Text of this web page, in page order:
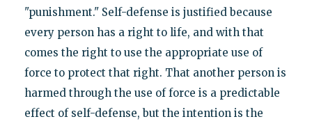
"punishment." Self-defense is justified because
every person has a right to life, and with that
comes the right to use the appropriate use of
force to protect that right. That another person is
harmed through the use of force is a predictable
effect of self-defense, but the intention is the